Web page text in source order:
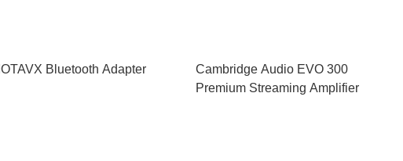
IOTAVX Bluetooth Adapter
Cambridge Audio EVO 300
Premium Streaming Amplifier